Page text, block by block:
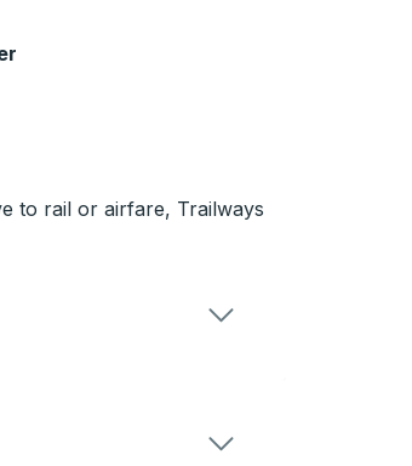
to rail or airfare, Trailways